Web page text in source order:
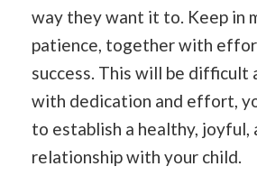
way they want it to. Keep in
patience, together with
success. This will be difficult
with dedication and effort,
to establish a healthy, joyful,
relationship with your child.